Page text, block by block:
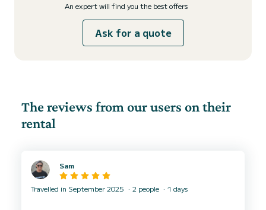
An expert will find you the best offers
Ask for a quote
The reviews from our users on their
rental
Sam
Travelled in September 2025 2 people 1 days